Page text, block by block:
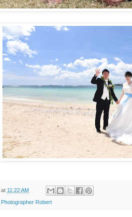
at 11:22 AM
Photographer Robert